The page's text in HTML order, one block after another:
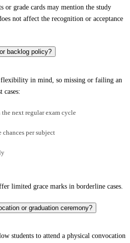
or grade cards may mention the study
not affect the recognition or acceptance
backlog policy?
in mind, so missing or failing an
cases:
next regular exam cycle
per subject
limited grace marks in borderline cases.
or graduation ceremony?
students to attend a physical convocation